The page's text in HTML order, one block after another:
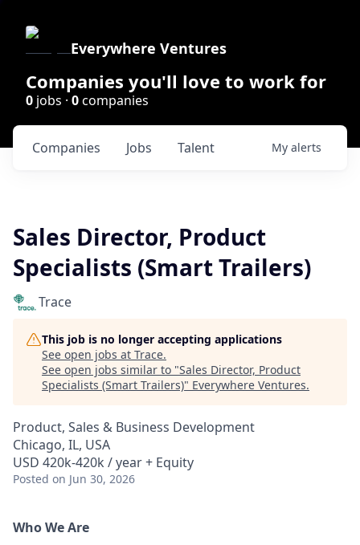
Everywhere Ventures
Companies you'll love to work for
0 jobs · 0companies
Jobs
Companies Talent My alerts
Sales Director, Product
Specialists (Smart Trailers)
Trace
This job is no longer accepting applications
See open jobs at Trace.
See open jobs similar to "Sales Director, Product
Specialists (Smart Trailers)" Everywhere Ventures.
Product, Sales & Business Development
Chicago, IL, USA
USD 420k-420k / year + Equity
Posted on Jun 30, 2026
Who We Are